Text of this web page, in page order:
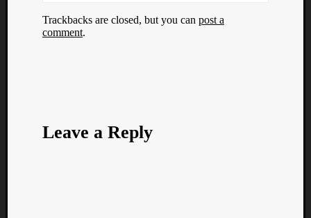
Trackbacks are closed, but you can post a
comment.
Leave a Reply